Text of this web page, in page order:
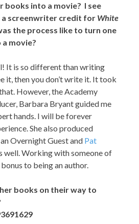
books into a movie? I see
a screenwriter credit for White
the process like to turn one
movie?
It is so different than writing
it, then you don’t write it. It took
However, the Academy
Barbara Bryant guided me
hands. I will be forever
She also produced
Overnight Guest and Pat
well. Working with someone of
to being an author.
books on their way to